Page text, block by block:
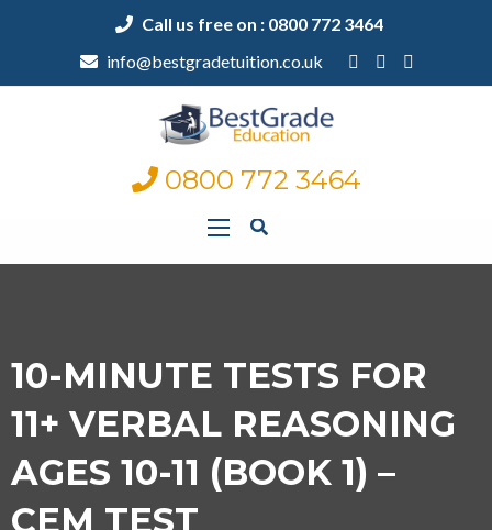
Call us free on : 0800 772 3464
info@bestgradetuition.co.uk
0800 772 3464
10-MINUTE TESTS FOR
11+ VERBAL REASONING
AGES 10-11 (BOOK 1) –
CEM TEST